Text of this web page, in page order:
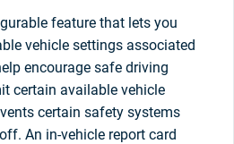
feature that lets you
vehicle settings associated
encourage safe driving
certain available vehicle
certain safety systems
An in-vehicle report card